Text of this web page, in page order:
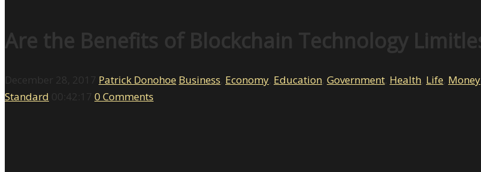
Are the Benefits of Blockchain Technology
December 28, 2017 Patrick Donohoe Business Economy Education Government Health Life Money
Standard 00:42:17 0 Comments